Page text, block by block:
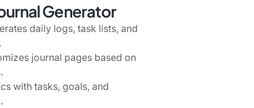
Generator
daily logs, task lists, and
journal pages based on
with tasks, goals, and